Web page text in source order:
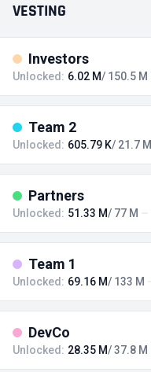
VESTING
Investors
Unlocked: 6.02 M/ 150.5 M
Team 2
Unlocked: 605.79 K/ 21.7 M
Partners
Unlocked: 51.33 M/ 77 M
Team 1
Unlocked: 69.16 M/ 133 M
DevCo
Unlocked: 28.35 M/ 37.8 M